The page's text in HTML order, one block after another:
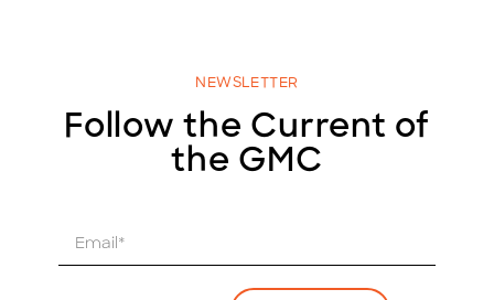
NEWSLETTER
Follow the Current of
the GMC